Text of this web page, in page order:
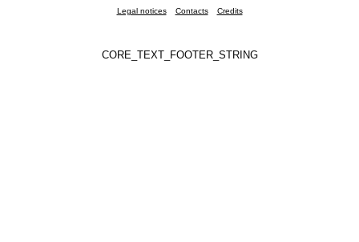
Legal notices Contacts Credits
CORE_TEXT_FOOTER_STRING